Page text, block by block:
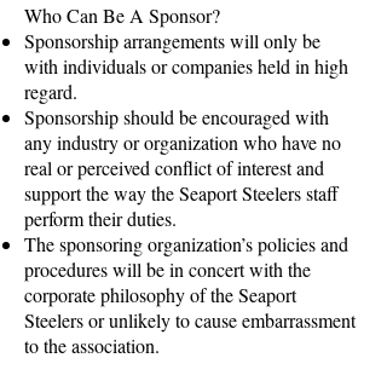
Who Can Be A Sponsor?
Sponsorship arrangements will only be
with individuals or companies held in high
regard.
Sponsorship should be encouraged with
any industry or organization who have no
real or perceived conflict of interest and
support the way the Seaport Steelers staff
perform their duties.
The sponsoring organization’s policies and
procedures will be in concert with the
corporate philosophy of the Seaport
Steelers or unlikely to cause embarrassment
to the association.